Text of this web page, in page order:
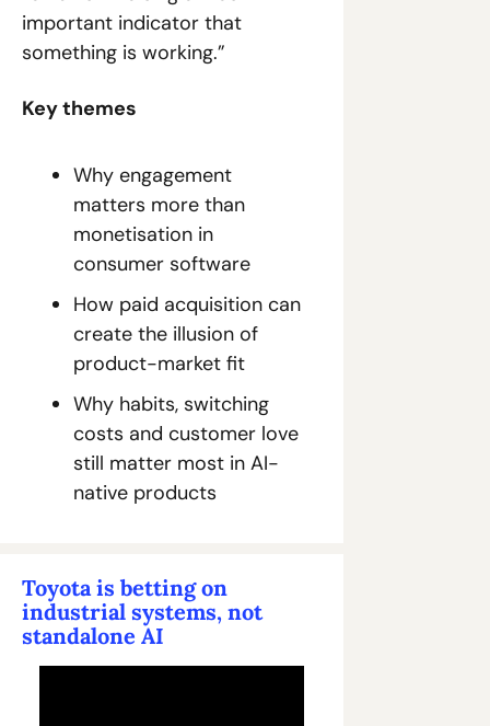
important indicator that
something is working.”
Key themes
Why engagement
matters more than
monetisation in
consumer software
How paid acquisition can
create the illusion of
product-market fit
Why habits, switching
costs and customer love
still matter most in AI-
native products
Toyota is betting on
industrial systems, not
standalone AI